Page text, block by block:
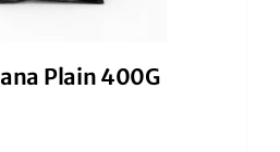
Plain 400G